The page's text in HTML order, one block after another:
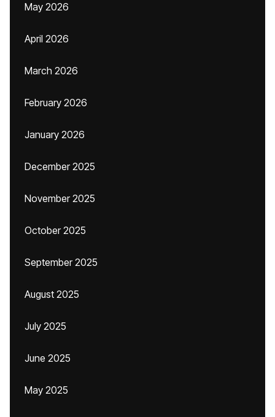
May 2026
April 2026
March 2026
February 2026
January 2026
December 2025
November 2025
October 2025
September 2025
August 2025
July 2025
June 2025
May 2025